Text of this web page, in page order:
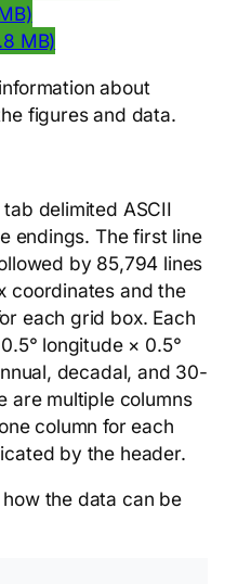
MB)
about
figures and data.
delimited ASCII
endings. The first line
by 85,794 lines
coordinates and the
each grid box. Each
longitude × 0.5°
decadal, and 30-
are multiple columns
column for each
by the header.
the data can be